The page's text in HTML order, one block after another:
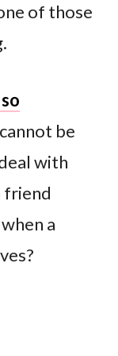
of those
cannot be
with
friend
a